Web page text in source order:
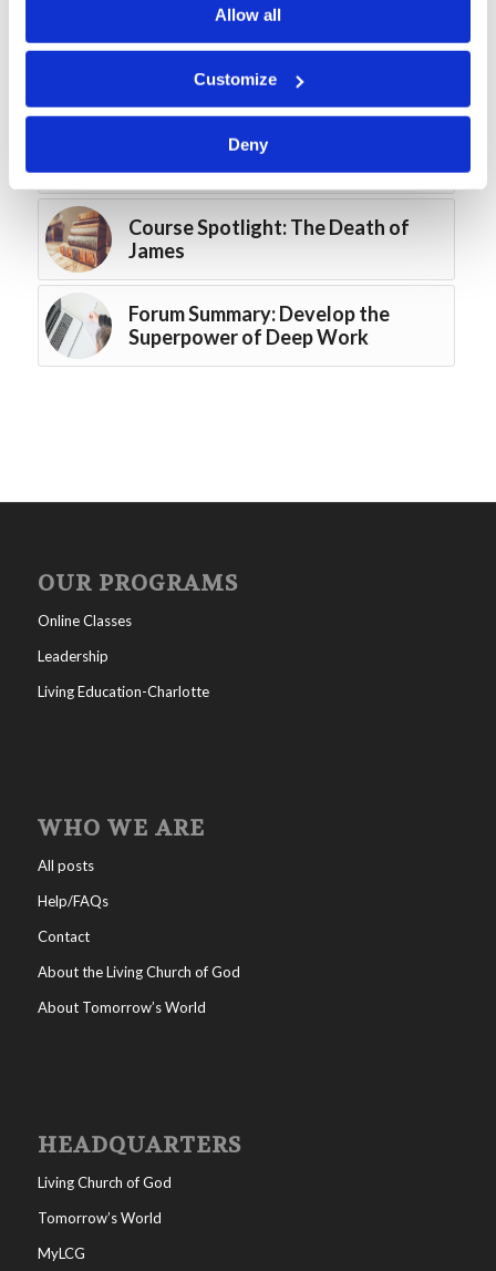
Allow all
Customize
Deny
Forum Summary: “Quitters Never
Course Spotlight: The Death of
James
Forum Summary: Develop the
Superpower of Deep Work
OUR PROGRAMS
Online Classes
Leadership
Living Education-Charlotte
WHO WE ARE
All posts
Help/FAQs
Contact
About the Living Church of God
About Tomorrow’s World
HEADQUARTERS
Living Church of God
Tomorrow’s World
MyLCG